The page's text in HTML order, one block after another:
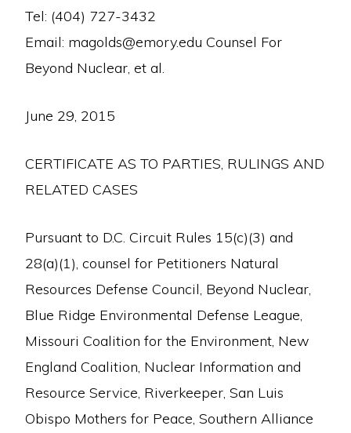
Tel: (404) 727-3432
Email: magolds@emory.edu Counsel For
Beyond Nuclear, et al.
June 29, 2015
CERTIFICATE AS TO PARTIES, RULINGS AND
RELATED CASES
Pursuant to D.C. Circuit Rules 15(c)(3) and
28(a)(1), counsel for Petitioners Natural
Resources Defense Council, Beyond Nuclear,
Blue Ridge Environmental Defense League,
Missouri Coalition for the Environment, New
England Coalition, Nuclear Information and
Resource Service, Riverkeeper, San Luis
Obispo Mothers for Peace, Southern Alliance